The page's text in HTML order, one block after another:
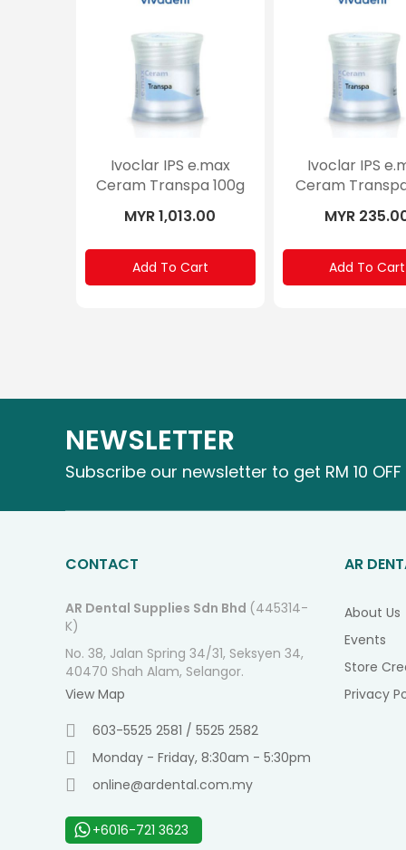
Ivoclar IPS e.max
Ceram Transpa 100g
MYR 1,013.00
Add To Cart
Ivoclar IPS
Ceram
MYR
Add To Cart
NEWSLETTER
Subscribe our newsletter to get RM 10
CONTACT
AR Dental Supplies Sdn Bhd (445314-
K)
No. 38, Jalan Spring 34/31, Seksyen 34,
40470 Shah Alam, Selangor.
View Map
603-5525 2581 / 5525 2582
Monday - Friday, 8:30am - 5:30pm
online@ardental.com.my
+6016-721 3623
AR
About Us
Events
Store
Privacy